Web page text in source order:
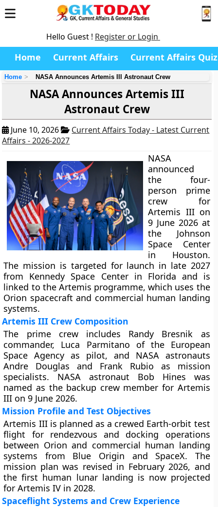
Hello Guest ! Register or Login
Home Current Affairs Current Affairs Quiz
Home NASA Announces Artemis III Astronaut Crew
NASA Announces Artemis III
Astronaut Crew
June 10, 2026
Current Affairs Today - Latest Current
Affairs - 2026-2027
NASA
announced
the four-
person prime
crew for
Artemis III on
9 June 2026 at
the Johnson
Space Center
in Houston.
The mission is targeted for launch in late 2027
from Kennedy Space Center in Florida and is
linked to the Artemis programme, which uses the
Orion spacecraft and commercial human landing
systems.
Artemis III Crew Composition
The prime crew includes Randy Bresnik as
commander, Luca Parmitano of the European
Space Agency as pilot, and NASA astronauts
Andre Douglas and Frank Rubio as mission
specialists. NASA astronaut Bob Hines was
named as the backup crew member for Artemis
III on 9 June 2026.
Mission Profile and Test Objectives
Artemis III is planned as a crewed Earth-orbit test
flight for rendezvous and docking operations
between Orion and commercial human landing
systems from Blue Origin and SpaceX. The
mission plan was revised in February 2026, and
the first human lunar landing is now projected
for Artemis IV in 2028.
Spaceflight Systems and Crew Experience